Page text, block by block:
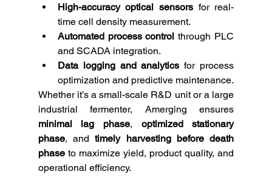
High-accuracy optical sensors for real-
time cell density measurement.
Automated process control through PLC
and SCADA integration.
Data logging and analytics for process
optimization and predictive maintenance.
Whether it’s a small-scale R&D unit or a large
minimal lag phase, optimized stationary
phase, and timely harvesting before death
phase to maximize yield, product quality, and
operational efficiency.